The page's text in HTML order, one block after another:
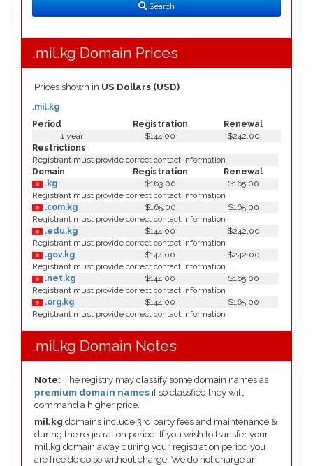
Search
.mil.kg Domain Prices
Prices shown in US Dollars (USD)
Period Registration Renewal
.mil.kg
1 year $144.00
$242.00
Restrictions
Registrant must provide correct contact information
Domain
Registration
Renewal
.kg
$163.00
$165.00
Registrant must provide correct contact information
.com.kg
$165.00
$165.00
Registrant must provide correct contact information
.edu.kg
$144.00
$242.00
Registrant must provide correct contact information
.gov.kg
$144.00
$242.00
Registrant must provide correct contact information
.net.kg
$144.00
$165.00
Registrant must provide correct contact information
.org.kg
$144.00
$165.00
Registrant must provide correct contact information
.mil.kg Domain Notes
Note: The registry may classify some domain names as
premium domain names if so classfied they will
command a higher price.
mil.kg domains include 3rd party fees and maintenance &
during the registration period. If you wish to transfer your
mil.kg domain away during your registration period you
are free do do so without charge. We do not charge an